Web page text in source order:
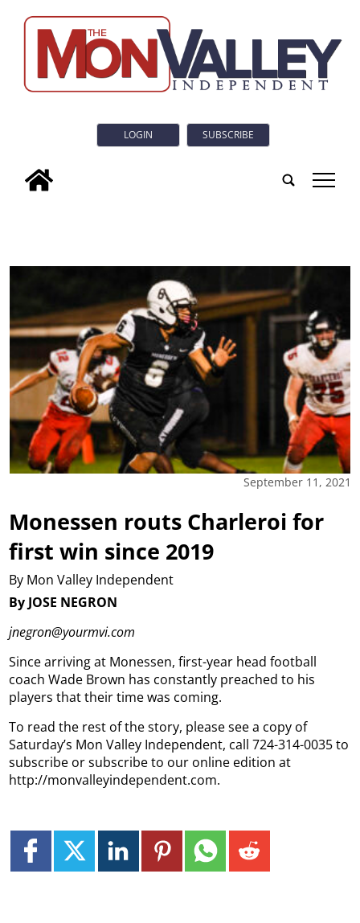
LOGIN SUBSCRIBE
tap
September 11, 2021
Monessen routs Charleroi for
first win since 2019
By Mon Valley Independent
By JOSE NEGRON
jnegron@yourmvi.com
Since arriving at Monessen, first-year head football
coach Wade Brown has constantly preached to his
players that their time was coming.
To read the rest of the story, please see a copy of
Saturday’s Mon Valley Independent, call 724-314-0035 to
subscribe or subscribe to our online edition at
http://monvalleyindependent.com.